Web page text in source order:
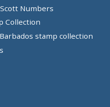
Numbers
Collection
stamp collection